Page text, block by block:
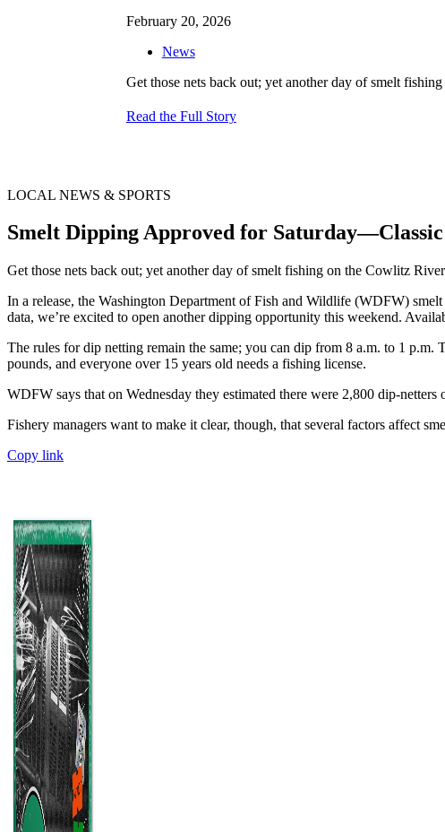
February 20, 2026
News
Get those nets back out; yet another day of smelt
Read the Full Story
LOCAL NEWS & SPORTS
Smelt Dipping Approved for
Get those nets back out; yet another day of smelt fishing on the Cowlitz
In a release, the Washington Department of Fish and Wildlife (WDFW)
data, we’re excited to open another dipping opportunity this weekend.
The rules for dip netting remain the same; you can dip from 8 a.m. to 1
pounds, and everyone over 15 years old needs a fishing license.
WDFW says that on Wednesday they estimated there were 2,800 dip-
Fishery managers want to make it clear, though, that several factors affect
Copy link